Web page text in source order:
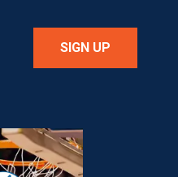
SIGN UP